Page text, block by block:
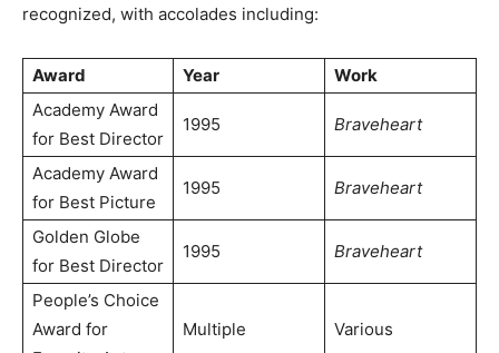
recognized, with accolades including:
Award Year
Work
Academy Award
for Best Director
1995 Braveheart
Academy Award
for Best Picture
1995 Braveheart
Golden Globe
for Best Director
1995 Braveheart
People’s Choice
Award for
Multiple Various